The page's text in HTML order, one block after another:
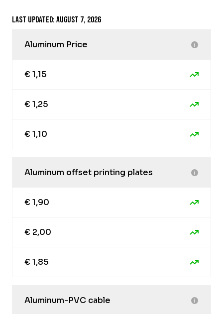
Last updated: August 7, 2026
Aluminum Price
€ 1,15
€ 1,25
€ 1,10
Aluminum offset printing plates
€ 1,90
€ 2,00
€ 1,85
Aluminum-PVC cable